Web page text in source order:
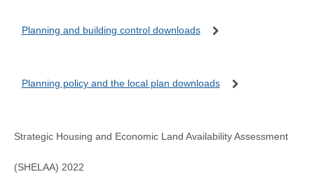
Planning and building control downloads
Planning policy and the local plan downloads
Strategic Housing and Economic Land Availability Assessment
(SHELAA) 2022